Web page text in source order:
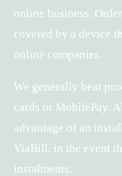
online business.
covered by a device
online companies.
We generally beat
cards or MobilePay.
advantage of an
ViaBill, in the event
instalments.